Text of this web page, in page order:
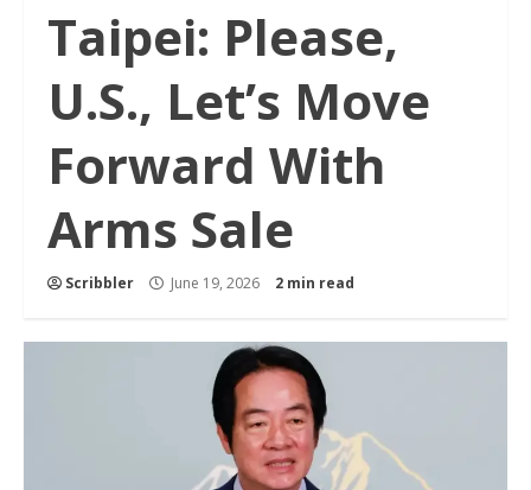
Taipei: Please,
U.S., Let’s Move
Forward With
Arms Sale
Scribbler June 19, 2026 2 min read